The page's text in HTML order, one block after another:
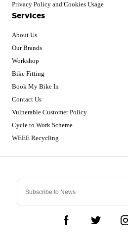
Privacy Policy and Cookies Usage
Services
About Us
Our Brands
Workshop
Bike Fitting
Book My Bike In
Contact Us
Vulnerable Customer Policy
Cycle to Work Scheme
WEEE Recycling